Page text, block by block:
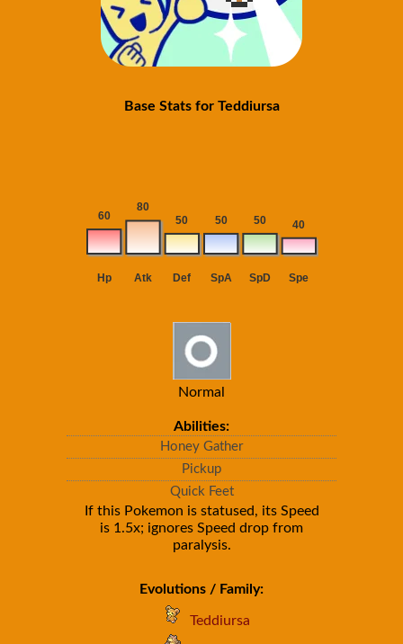
Base Stats for Teddiursa
Normal
Abilities:
Honey Gather
Pickup
Quick Feet
If this Pokemon is statused, its Speed
is 1.5x; ignores Speed drop from
paralysis.
Evolutions / Family:
Teddiursa